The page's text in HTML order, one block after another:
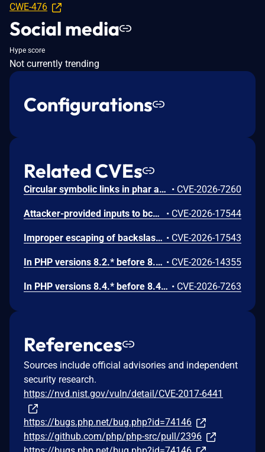
CWE-476
Social media
Hype score
Not currently trending
Configurations
Related CVEs
Circular symbolic links in phar archives could lead to unbounded recursion, exhausting the C stack and crashing the PHP process, in PHP versions from 8.2.* before 8.2.33, from 8.3.* before 8.3.33, from 8.4.* before 8.4.24, and from 8.5.* before 8.5.9. • CVE-2026-7260
Attacker-provided inputs to bccomp() could lead to an out-of-bounds write with stack and heap corruption in PHP versions from 8.4.* before 8.4.24 and from 8.5.* before 8.5.9. • CVE-2026-17544
Improper escaping of backslashes in attacker-provided parameters would allow for trivial SQL injection in PHP versions from 8.2.* before 8.2.33, from 8.3.* before 8.3.33, from 8.4.* before 8.4.24, and from 8.5.* before 8.5.9. • CVE-2026-17543
In PHP versions 8.2.* before 8.2.32, 8.3.* before 8.3.32, 8.4.* before 8.4.23, 8.5.* before 8.5.8, the AES-WRAP-PAD algorithm implementation in OpenSSL extension contains a buffer allocation flaw. The output buffer for the AES key-wrap-with-padding operation is sized from the plaintext length without accounting for RFC 5649 expansion. This may cause OpenSSL to write beyond allocated memory, corrupting heap metadata and triggering application abort. • CVE-2026-14355
In PHP versions 8.4.* before 8.4.21 and 8.5.* before 8.5.6, DOMNode::C14N() method may process the XML data incorrectly, causing a circular linked list in the data structure representing the XML document. This may cause subsequent processing of the XML document to enter infinite loop, causing denial of service in the processing application. • CVE-2026-7263
References
Sources include official advisories and independent
security research.
https://nvd.nist.gov/vuln/detail/CVE-2017-6441
https://bugs.php.net/bug.php?id=74146
https://github.com/php/php-src/pull/2396